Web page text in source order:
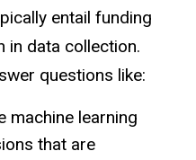
entail funding
in data collection.
questions like:
machine learning
that are